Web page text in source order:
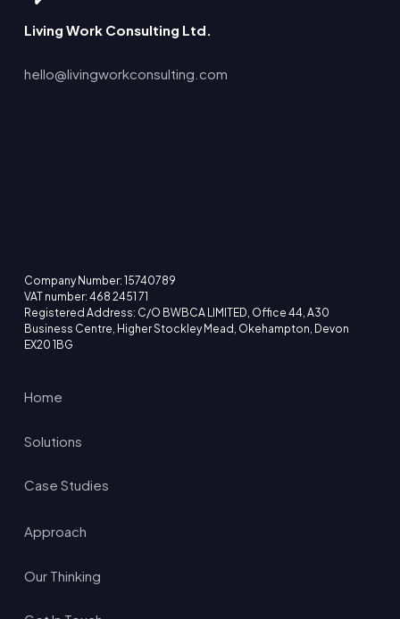
Living Work Consulting Ltd.
hello@livingworkconsulting.com
Company Number: 15740789
VAT number: 468 2451 71
Registered Address: C/O BWBCA LIMITED, Office 44, A30
Business Centre, Higher Stockley Mead, Okehampton, Devon
EX20 1BG
Home
Solutions
Case Studies
Approach
Our Thinking